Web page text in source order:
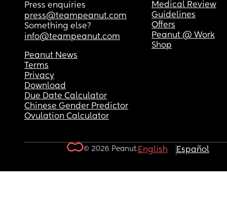
Press enquiries
press@teampeanut.com
Something else?
info@teampeanut.com
Medical Review
Guidelines
Offers
Peanut @ Work
Shop
Peanut News
Terms
Privacy
Download
Due Date Calculator
Chinese Gender Predictor
Ovulation Calculator
© 2026 Peanut.English Español